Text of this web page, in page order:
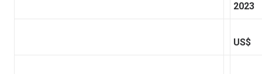
2023
US$